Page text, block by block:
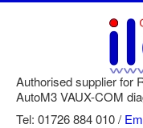
Authorised supplier for
AutoM3 VAUX-COM
Tel: 01726 884 010 /